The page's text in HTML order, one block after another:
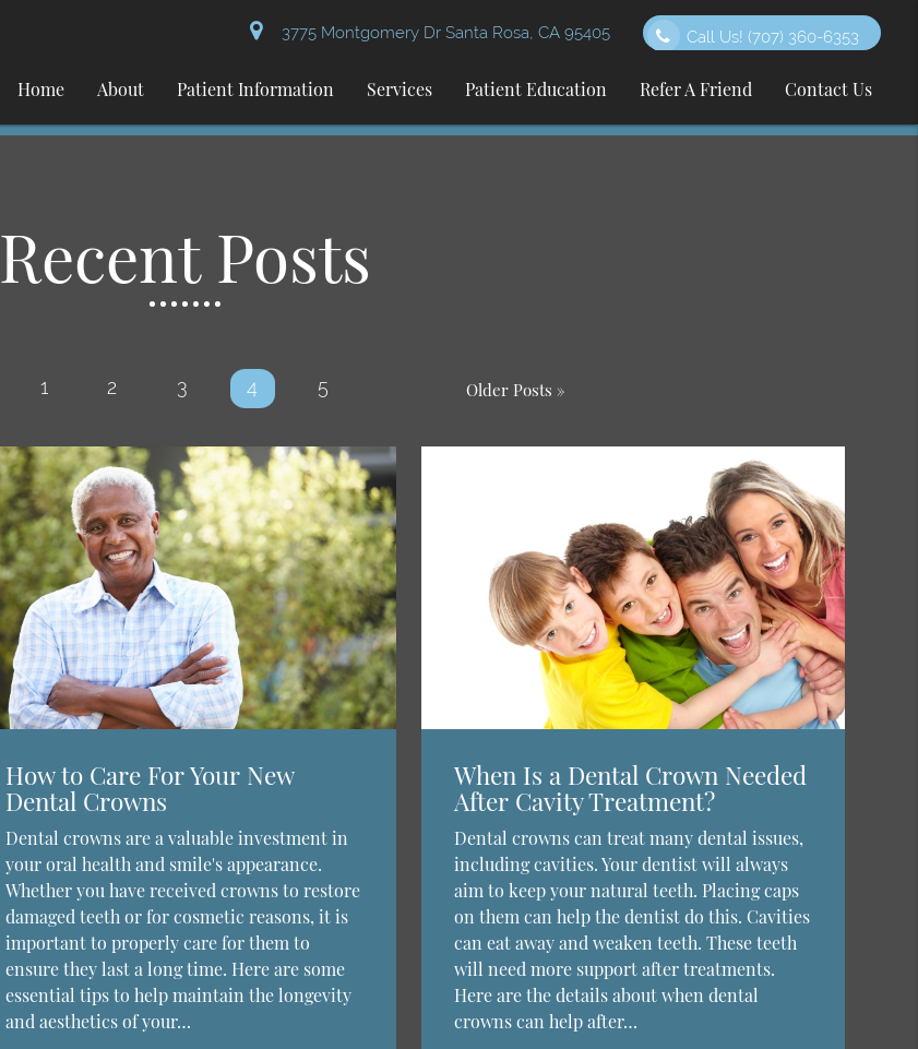
3775 Montgomery Dr Santa Rosa, CA 95405 Call Us! (707) 360-6353
Home About Patient Information Services Patient Education Refer A Friend Contact Us
Recent Posts
1 2 3 4 5 Older Posts »
How to Care For Your New
Dental Crowns
Dental crowns are a valuable investment in
your oral health and smile's appearance.
Whether you have received crowns to restore
damaged teeth or for cosmetic reasons, it is
important to properly care for them to
ensure they last a long time. Here are some
essential tips to help maintain the longevity
and aesthetics of your…
When Is a Dental Crown Needed
After Cavity Treatment?
Dental crowns can treat many dental issues,
including cavities. Your dentist will always
aim to keep your natural teeth. Placing caps
on them can help the dentist do this. Cavities
can eat away and weaken teeth. These teeth
will need more support after treatments.
Here are the details about when dental
crowns can help after…